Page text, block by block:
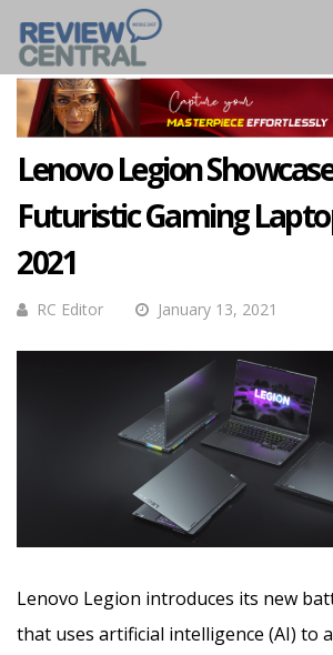
Lenovo Legion
Futuristic Gaming
2021
RC Editor January 13, 2021
Lenovo Legion introduces its new
that uses artificial intelligence (AI) to